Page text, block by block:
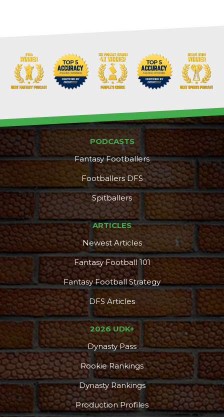
PODCASTS
Fantasy Footballers
Footballers DFS
Spitballers
ARTICLES
Newest Articles
Fantasy Football 101
Fantasy Football Strategy
DFS Articles
2026 UDK+
Dynasty Pass
Rookie Rankings
Dynasty Rankings
Production Profiles